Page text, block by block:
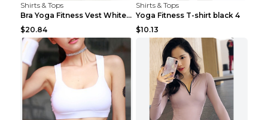
Shirts & Tops
Bra Yoga Fitness Vest White S
$20.84
Shirts & Tops
Yoga Fitness T-shirt black 4
$10.13